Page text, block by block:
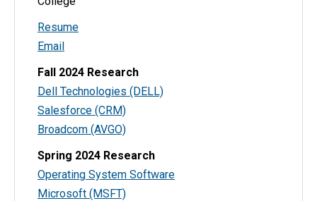
Resume
Email
Fall 2024 Research
Dell Technologies (DELL)
Salesforce (CRM)
Broadcom (AVGO)
Spring 2024 Research
Operating System Software
Microsoft (MSFT)